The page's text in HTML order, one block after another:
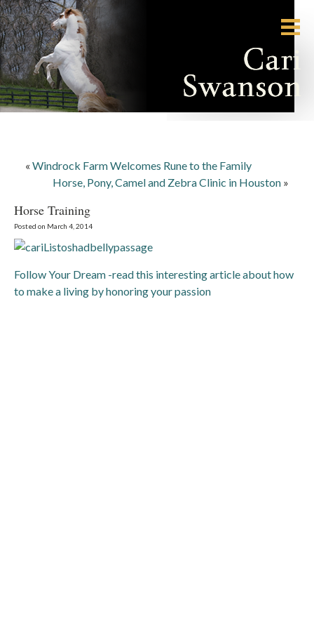
« Windrock Farm Welcomes Rune to the Family
Horse, Pony, Camel and Zebra Clinic in Houston »
Horse Training
Posted on March 4, 2014
Follow Your Dream -read this interesting article about how
to make a living by honoring your passion